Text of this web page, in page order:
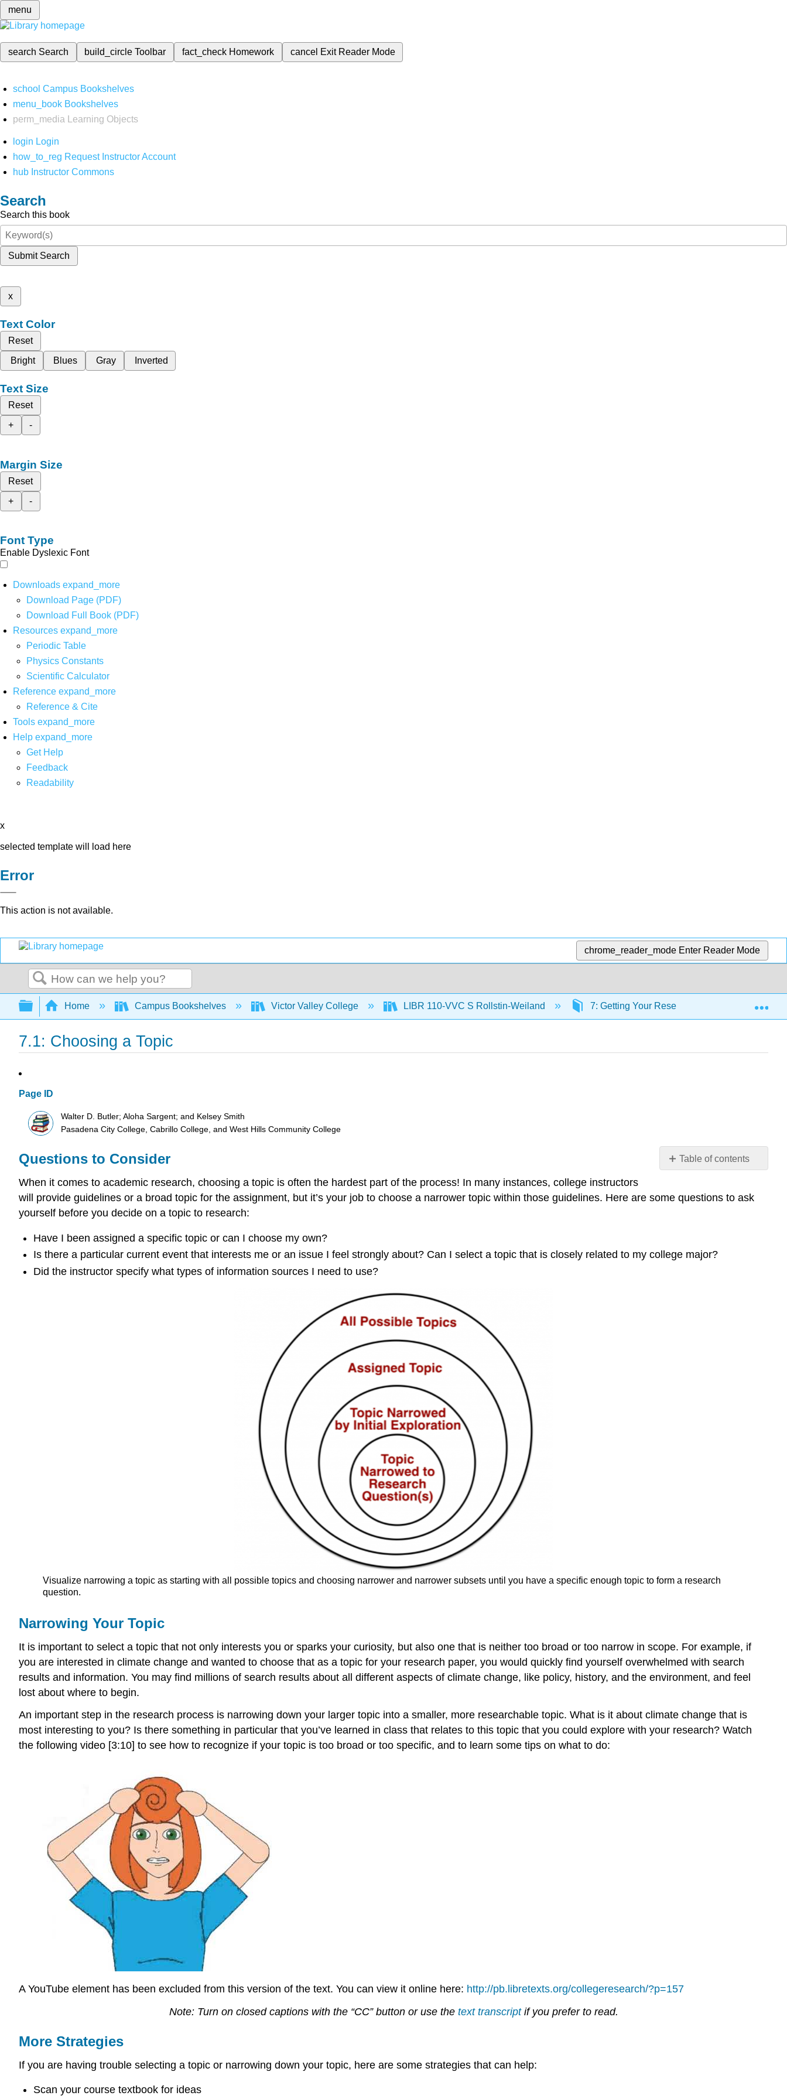
menu
search Search build_circleToolbar fact_check Homework cancel Exit Reader Mode
school Campus Bookshelves
menu_book Bookshelves
perm_media
Learning Objects
login Login
how_to_reg Request Instructor Account
hub Instructor Commons
Search
Search this book
Submit Search
x
Text Color
Reset
Bright
Blues Gray Inverted
Text Size
Reset
+
-
Margin Size
Reset
+
-
Font Type
Enable Dyslexic Font
Downloads expand_more
Download Page (PDF)
Download Full Book (PDF)
Resources expand_more
Periodic Table
Physics Constants
Scientific Calculator
Reference expand_more
Reference & Cite
Tools expand_more
Help expand_more
Get Help
Feedback
Readability
x
selected template will load here
Error
This action is not available.
chrome_reader_mode Enter Reader Mode
Search
Expand/collapse global hierarchy
Home Campus Bookshelves Victor Valley College LIBR 110-VVC S Rollstin-Weiland 7: Getting Your Research Started
7.1: Choosing a Topic
Page ID
Walter D. Butler; Aloha Sargent; and Kelsey Smith
Pasadena City College, Cabrillo College, and West Hills Community College
Table of contents
Consider
More
Questions to Consider
When it comes to academic research, choosing a topic is often the hardest part of the process! In many instances, college instructors
will provide guidelines or a broad topic for the assignment, but it’s your job to choose a narrower topic within those guidelines. Here are some questions to ask
yourself before you decide on a topic to research:
Have I been assigned a specific topic or can I choose my own?
Is there a particular current event that interests me or an issue I feel strongly about? Can I select a topic that is closely related to my college major?
Did the instructor specify what types of information sources I need to use?
Visualize narrowing a topic as starting with all possible topics and choosing narrower and narrower subsets until you have a specific enough topic to form a research
question.
Narrowing Your Topic
It is important to select a topic that not only interests you or sparks your curiosity, but also one that is neither too broad or too narrow in scope. For example, if
you are interested in climate change and wanted to choose that as a topic for your research paper, you would quickly find yourself overwhelmed with search
results and information. You may find millions of search results about all different aspects of climate change, like policy, history, and the environment, and feel
lost about where to begin.
An important step in the research process is narrowing down your larger topic into a smaller, more researchable topic. What is it about climate change that is
most interesting to you? Is there something in particular that you’ve learned in class that relates to this topic that you could explore with your research? Watch
the following video [3:10] to see how to recognize if your topic is too broad or too specific, and to learn some tips on what to do:
A YouTube element has been excluded from this version of the text. You can view it online here: http://pb.libretexts.org/collegeresearch/?p=157
Note: Turn on closed captions with the “CC” button or use the text transcriptif you prefer to read.
More Strategies
If you are having trouble selecting a topic or narrowing down your topic, here are some strategies that can help:
Scan your course textbook for ideas